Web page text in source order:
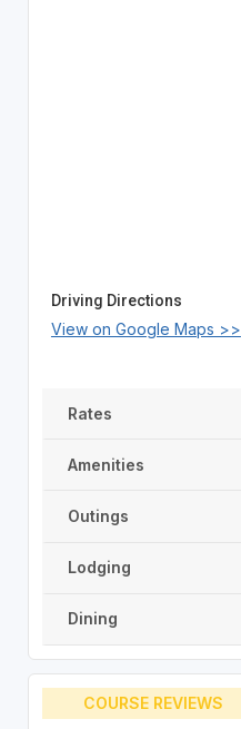
Driving Directions
View on Google Maps >>
Rates
Amenities
Outings
Lodging
Dining
COURSE REVIEWS